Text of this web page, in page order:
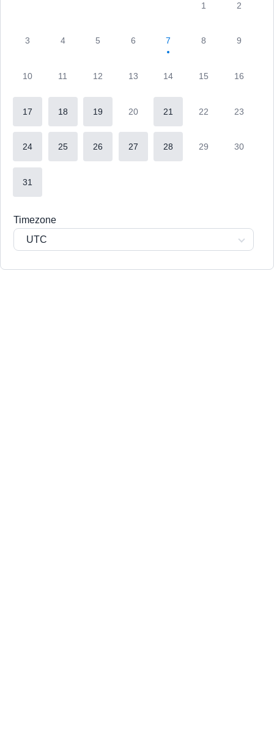
1 2
3 4 5 6 7 8 9
10 11 12 13 14 15 16
17 18 19 20 21 22 23
24 25 26 27 28 29 30
31
Timezone
UTC